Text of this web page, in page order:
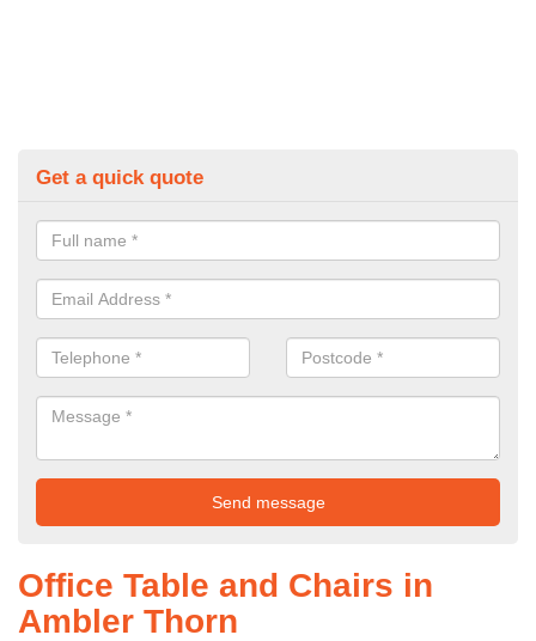
Get a quick quote
Office Table and Chairs in
Ambler Thorn